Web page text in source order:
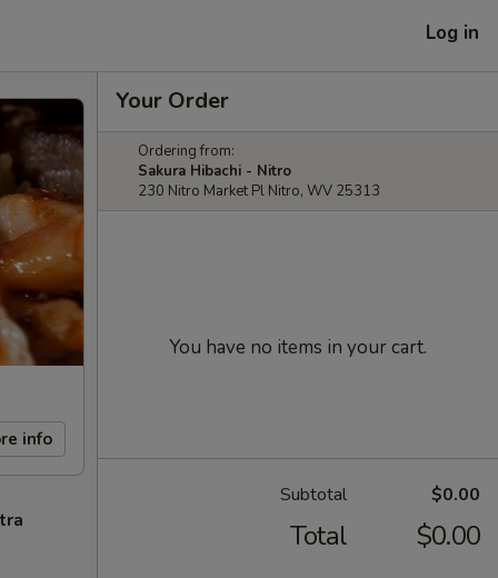
Log in
info
Your Order
Ordering from:
Sakura Hibachi - Nitro
230 Nitro Market Pl Nitro, WV 25313
You have no items in your cart.
Subtotal $0.00
Total $0.00